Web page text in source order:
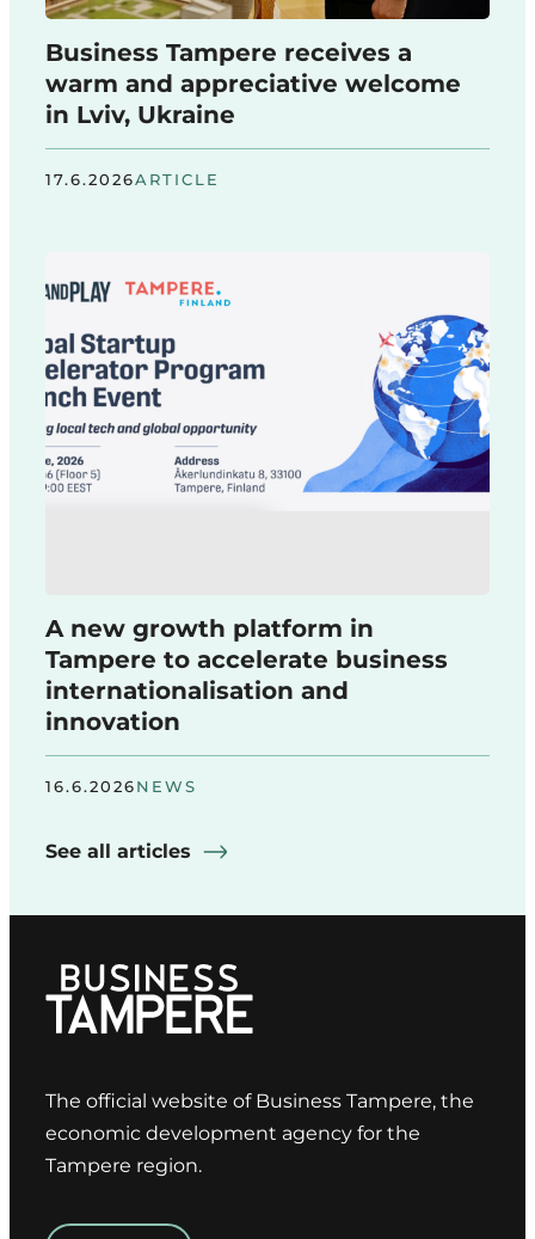
Business Tampere receives a
warm and appreciative welcome
in Lviv, Ukraine
17.6.2026ARTICLE
A new growth platform in
Tampere to accelerate business
internationalisation and
innovation
16.6.2026NEWS
See all articles
The official website of Business Tampere, the
economic development agency for the
Tampere region.